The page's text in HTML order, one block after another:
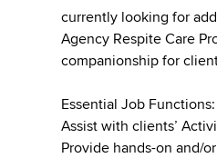
currently looking for
Agency Respite Care
companionship for
Essential Job Functions:
Assist with clients’
Provide hands-on and/